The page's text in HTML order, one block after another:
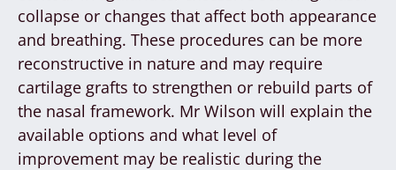
collapse or changes that affect both appearance
and breathing. These procedures can be more
reconstructive in nature and may require
cartilage grafts to strengthen or rebuild parts of
the nasal framework. Mr Wilson will explain the
available options and what level of
improvement may be realistic during the